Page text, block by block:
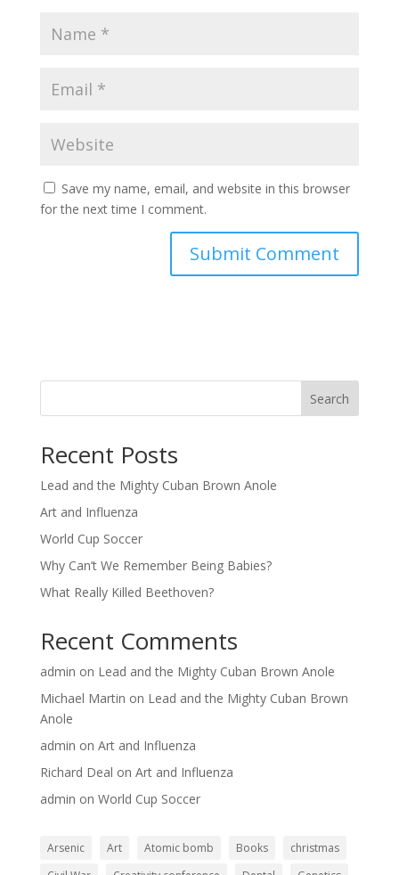
Save my name, email, and website in this browser
for the next time I comment.
Search
Recent Posts
Lead and the Mighty Cuban Brown Anole
Art and Influenza
World Cup Soccer
Why Can’t We Remember Being Babies?
What Really Killed Beethoven?
Recent Comments
admin on Lead and the Mighty Cuban Brown Anole
Michael Martin on Lead and the Mighty Cuban Brown
Anole
admin on Art and Influenza
Richard Deal on Art and Influenza
admin on World Cup Soccer
Arsenic Art Atomic bomb Books
christmas